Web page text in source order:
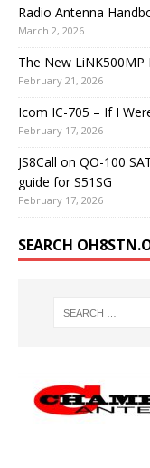
Radio Antenna
March 2, 2026
The New
February 21, 2026
Icom IC-705 – If I
February 17, 2026
JS8Call on QO-100
guide for S51SG
February 17, 2026
SEARCH